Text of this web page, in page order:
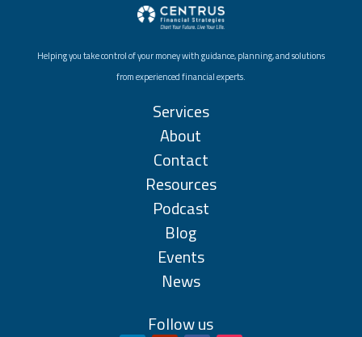
Helping you take control of your money with guidance, planning, and solutions
from experienced financial experts.
Services
About
Contact
Resources
Podcast
Blog
Events
News
Follow us